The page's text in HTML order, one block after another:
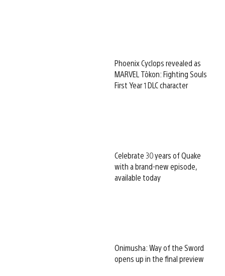
Phoenix Cyclops revealed as
MARVEL Tōkon: Fighting Souls
First Year 1 DLC character
Celebrate 30 years of Quake
with a brand-new episode,
available today
Onimusha: Way of the Sword
opens up in the final preview